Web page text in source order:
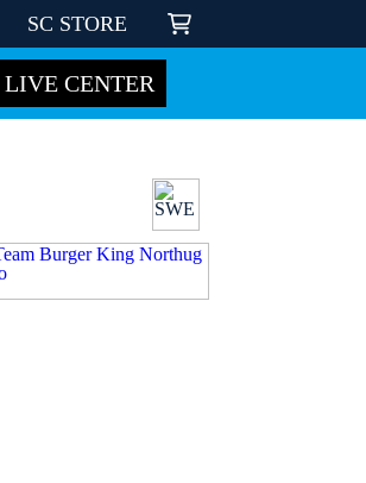
SC STORE
LIVE CENTER